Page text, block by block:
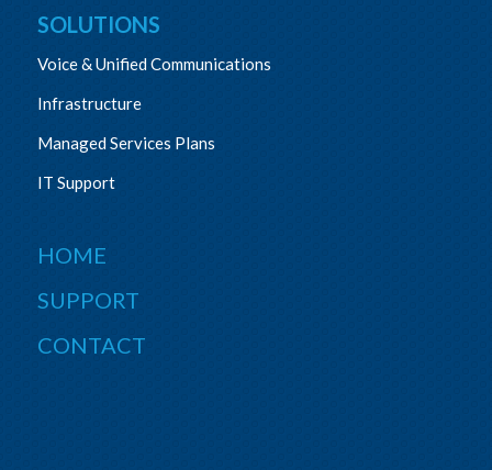
SOLUTIONS
Voice & Unified Communications
Infrastructure
Managed Services Plans
IT Support
HOME
SUPPORT
CONTACT